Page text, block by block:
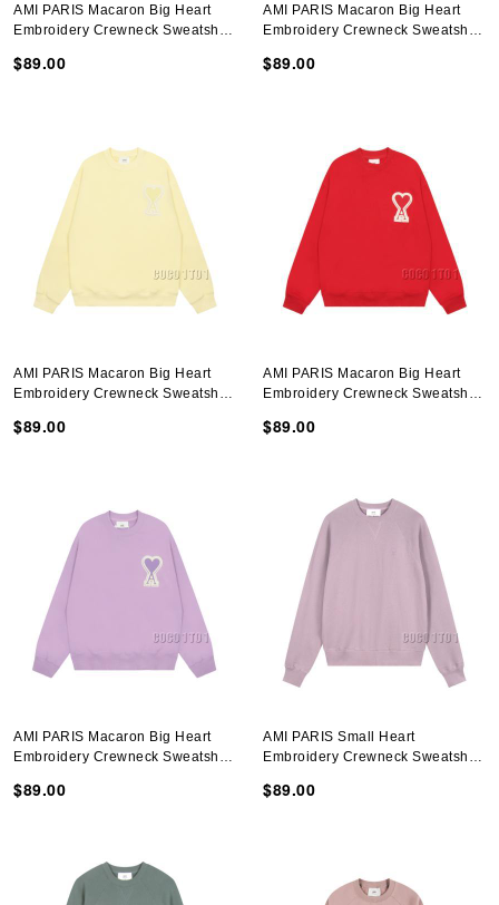
AMI PARIS Macaron Big Heart
Embroidery Crewneck Sweatshirt
$89.00
AMI PARIS Macaron Big Heart
Embroidery Crewneck Sweatshirt
$89.00
AMI PARIS Macaron Big Heart
Embroidery Crewneck Sweatshirt
$89.00
AMI PARIS Macaron Big Heart
Embroidery Crewneck Sweatshirt
$89.00
AMI PARIS Macaron Big Heart
Embroidery Crewneck Sweatshirt
$89.00
AMI PARIS Small Heart
Embroidery Crewneck Sweatshirt
$89.00